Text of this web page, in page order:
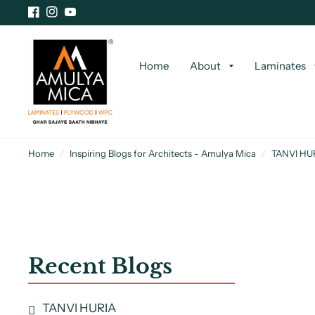
Home About Laminates
Home / Inspiring Blogs for Architects - Amulya Mica / TANVI
Recent Blogs
TANVI HURIA